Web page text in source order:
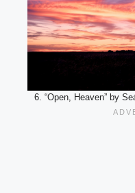
6. “Open, Heaven” by